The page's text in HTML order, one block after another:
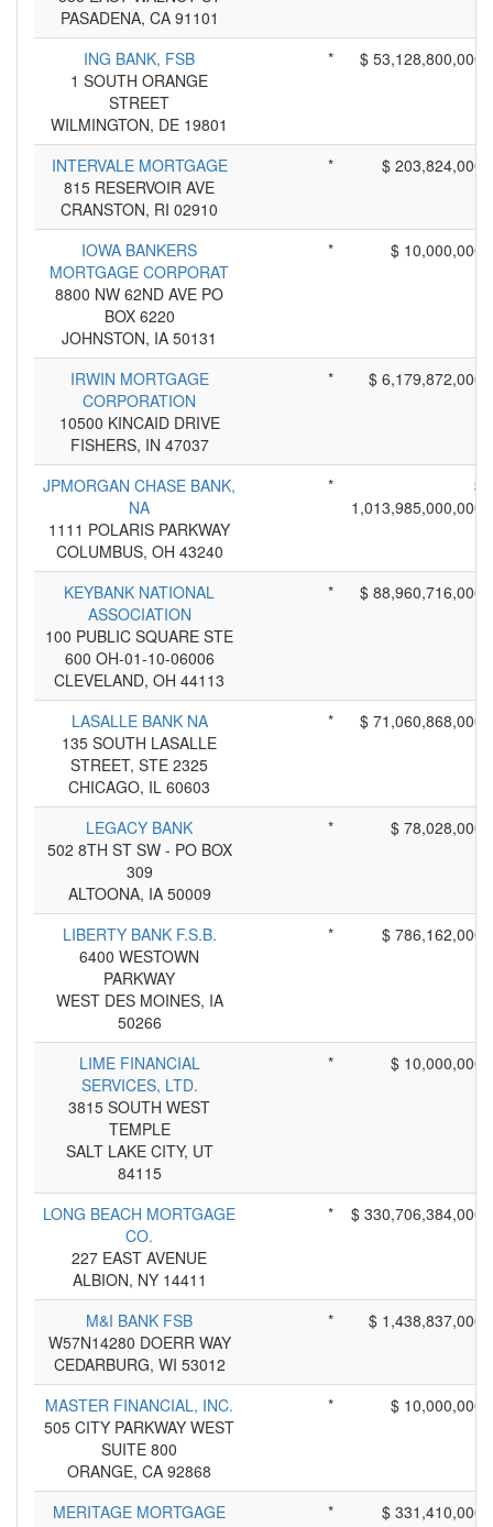
PASADENA, CA 91101
ING BANK, FSB
1 SOUTH ORANGE
STREET
WILMINGTON, DE 19801
* $ 53,128,800,000
INTERVALE MORTGAGE
815 RESERVOIR AVE
CRANSTON, RI 02910
* $ 203,824,000
IOWA BANKERS
MORTGAGE CORPORAT
8800 NW 62ND AVE PO
BOX 6220
JOHNSTON, IA 50131
* $ 10,000,000
IRWIN MORTGAGE
CORPORATION
10500 KINCAID DRIVE
FISHERS, IN 47037
* $ 6,179,872,000
JPMORGAN CHASE BANK,
NA
1111 POLARIS PARKWAY
COLUMBUS, OH 43240
*
$
1,013,985,000,000
KEYBANK NATIONAL
ASSOCIATION
100 PUBLIC SQUARE STE
600 OH-01-10-06006
CLEVELAND, OH 44113
* $ 88,960,716,000
LASALLE BANK NA
135 SOUTH LASALLE
STREET, STE 2325
CHICAGO, IL 60603
* $ 71,060,868,000
LEGACY BANK
502 8TH ST SW - PO BOX
309
ALTOONA, IA 50009
* $ 78,028,000
LIBERTY BANK F.S.B.
6400 WESTOWN
PARKWAY
WEST DES MOINES, IA
50266
* $ 786,162,000
LIME FINANCIAL
SERVICES, LTD.
3815 SOUTH WEST
TEMPLE
SALT LAKE CITY, UT
84115
* $ 10,000,000
LONG BEACH MORTGAGE
CO.
227 EAST AVENUE
ALBION, NY 14411
* $ 330,706,384,000
M&I BANK FSB
W57N14280 DOERR WAY
CEDARBURG, WI 53012
* $ 1,438,837,000
MASTER FINANCIAL, INC.
505 CITY PARKWAY WEST
SUITE 800
ORANGE, CA 92868
* $ 10,000,000
MERITAGE MORTGAGE
* $ 331,410,000